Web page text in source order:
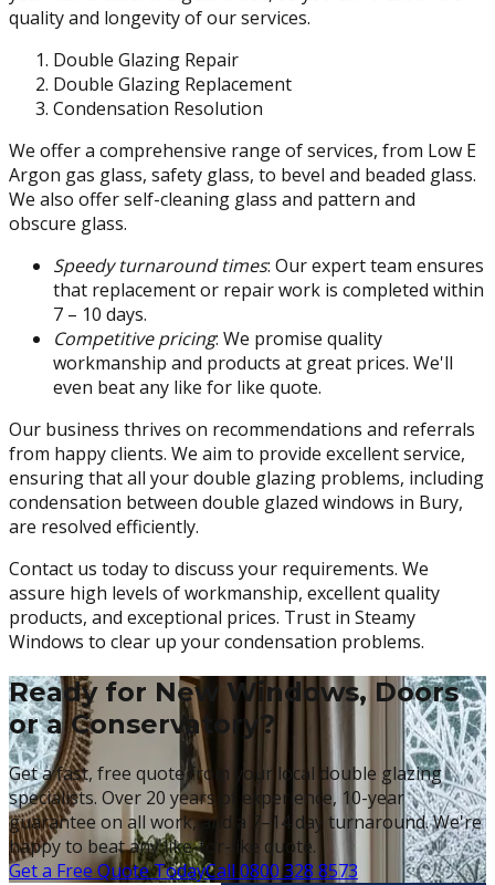
quality and longevity of our services.
Double Glazing Repair
Double Glazing Replacement
Condensation Resolution
We offer a comprehensive range of services, from Low E
Argon gas glass, safety glass, to bevel and beaded glass.
We also offer self-cleaning glass and pattern and
obscure glass.
Speedy turnaround times: Our expert team ensures
that replacement or repair work is completed within
7 – 10 days.
Competitive pricing: We promise quality
workmanship and products at great prices. We'll
even beat any like for like quote.
Our business thrives on recommendations and referrals
from happy clients. We aim to provide excellent service,
ensuring that all your double glazing problems, including
condensation between double glazed windows in Bury,
are resolved efficiently.
Contact us today to discuss your requirements. We
assure high levels of workmanship, excellent quality
products, and exceptional prices. Trust in Steamy
Windows to clear up your condensation problems.
Ready for New Windows, Doors
or a Conservatory?
Get a fast, free quote from your local double glazing
specialists. Over 20 years of experience, 10-year
guarantee on all work, and a 7–14 day turnaround. We're
happy to beat any like-for-like quote.
Get a Free Quote TodayCall 0800 328 8573